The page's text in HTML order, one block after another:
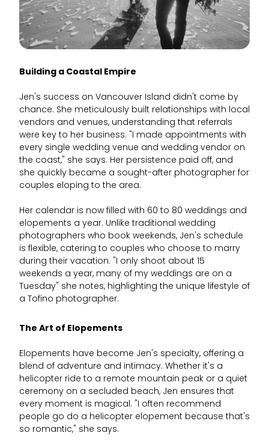
Building a Coastal Empire
Jen's success on Vancouver Island didn't come by
chance. She meticulously built relationships with local
vendors and venues, understanding that referrals
were key to her business. "I made appointments with
every single wedding venue and wedding vendor on
the coast," she says. Her persistence paid off, and
she quickly became a sought-after photographer for
couples eloping to the area.
Her calendar is now filled with 60 to 80 weddings and
elopements a year. Unlike traditional wedding
photographers who book weekends, Jen's schedule
is flexible, catering to couples who choose to marry
during their vacation. "I only shoot about 15
weekends a year, many of my weddings are on a
Tuesday" she notes, highlighting the unique lifestyle of
a Tofino photographer.
The Art of Elopements
Elopements have become Jen's specialty, offering a
blend of adventure and intimacy. Whether it's a
helicopter ride to a remote mountain peak or a quiet
ceremony on a secluded beach, Jen ensures that
every moment is magical. "I often recommend
people go do a helicopter elopement because that's
so romantic," she says.